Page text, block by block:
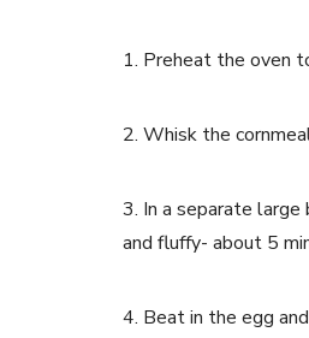
1. Preheat the oven
2. Whisk the
3. In a separate
and fluffy- about 5
4. Beat in the egg